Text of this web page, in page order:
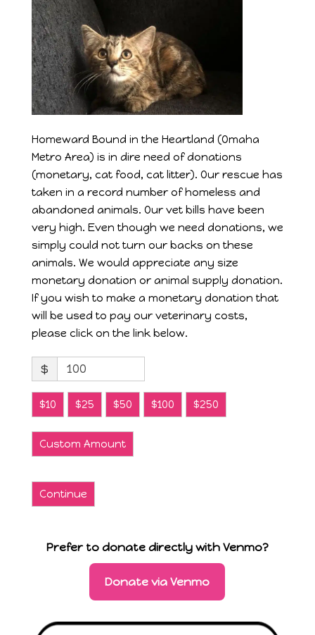
Homeward Bound in the Heartland (Omaha
Metro Area) is in dire need of donations
(monetary, cat food, cat litter). Our rescue has
taken in a record number of homeless and
abandoned animals. Our vet bills have been
very high. Even though we need donations, we
simply could not turn our backs on these
animals. We would appreciate any size
monetary donation or animal supply donation.
If you wish to make a monetary donation that
will be used to pay our veterinary costs,
please click on the link below.
$
$10 $25 $50 $100 $250
Custom Amount
Continue
Prefer to donate directly with Venmo?
Donate via Venmo